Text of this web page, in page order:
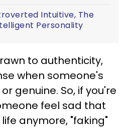
Intuitive, The
Personality
to authenticity,
when someone's
genuine. So, if you're
feel sad that
anymore, "faking"